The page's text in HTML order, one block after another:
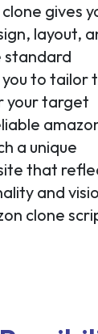
gives
layout,
standard
to tailor
your target
a unique
that
and
clone